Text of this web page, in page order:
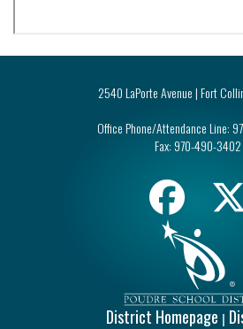
2540 LaPorte Avenue | Fort
Office Phone/Attendance Line:
Fax: 970-490-3402
District Homepage |